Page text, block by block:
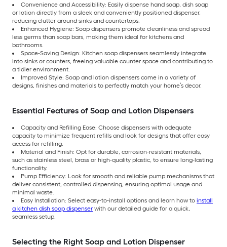
Convenience and Accessibility: Easily dispense hand soap, dish soap
or lotion directly from a sleek and conveniently positioned dispenser,
reducing clutter around sinks and countertops.
Enhanced Hygiene: Soap dispensers promote cleanliness and spread
less germs than soap bars, making them ideal for kitchens and
bathrooms.
Space-Saving Design: Kitchen soap dispensers seamlessly integrate
into sinks or counters, freeing valuable counter space and contributing to
a tidier environment.
Improved Style: Soap and lotion dispensers come in a variety of
designs, finishes and materials to perfectly match your home’s decor.
Essential Features of Soap and Lotion Dispensers
Capacity and Refilling Ease: Choose dispensers with adequate
capacity to minimize frequent refills and look for designs that offer easy
access for refilling.
Material and Finish: Opt for durable, corrosion-resistant materials,
such as stainless steel, brass or high-quality plastic, to ensure long-lasting
functionality.
Pump Efficiency: Look for smooth and reliable pump mechanisms that
deliver consistent, controlled dispensing, ensuring optimal usage and
minimal waste.
Easy Installation: Select easy-to-install options and learn how to install
a kitchen dish soap dispenser with our detailed guide for a quick,
seamless setup.
Selecting the Right Soap and Lotion Dispenser